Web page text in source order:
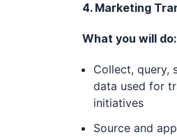
4. Marketing
What you will do:
Collect, query,
data used for
initiatives
Source and